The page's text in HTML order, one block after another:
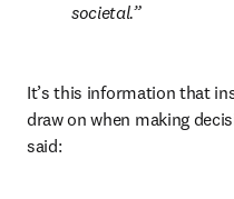
societal.
It’s this information that
draw on when making
said: